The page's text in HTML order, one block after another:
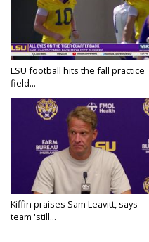
LSU football hits the fall practice
field...
Kiffin praises Sam Leavitt, says
team 'still...